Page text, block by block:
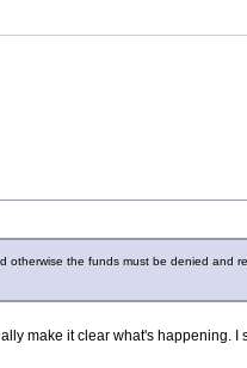
otherwise the funds must be denied and
make it clear what's happening. I